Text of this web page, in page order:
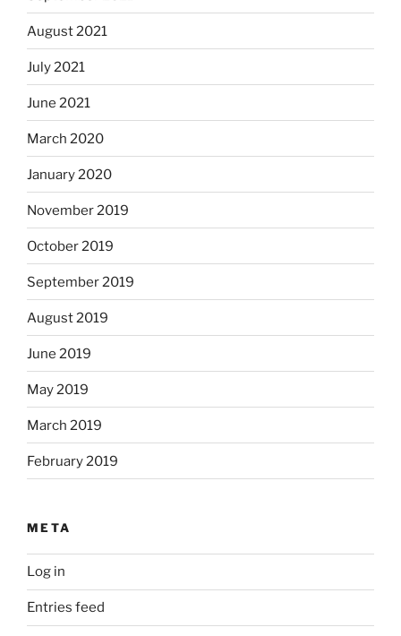
August 2021
July 2021
June 2021
March 2020
January 2020
November 2019
October 2019
September 2019
August 2019
June 2019
May 2019
March 2019
February 2019
META
Log in
Entries feed